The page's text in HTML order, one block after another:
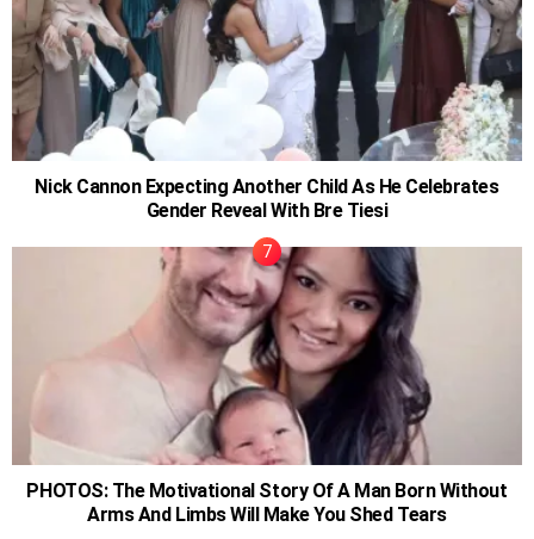
Nick Cannon Expecting Another Child As He Celebrates
Gender Reveal With Bre Tiesi
PHOTOS: The Motivational Story Of A Man Born Without
Arms And Limbs Will Make You Shed Tears